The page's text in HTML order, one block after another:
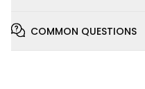
COMMON QUESTIONS